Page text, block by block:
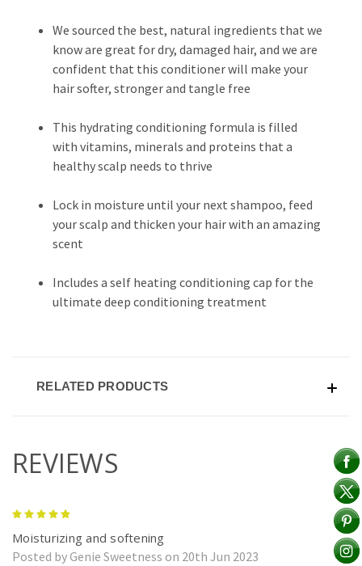
We sourced the best, natural ingredients that we
know are great for dry, damaged hair, and we are
confident that this conditioner will make your
hair softer, stronger and tangle free
This hydrating conditioning formula is filled
with vitamins, minerals and proteins that a
healthy scalp needs to thrive
Lock in moisture until your next shampoo, feed
your scalp and thicken your hair with an amazing
scent
Includes a self heating conditioning cap for the
ultimate deep conditioning treatment
RELATED PRODUCTS
REVIEWS
Moisturizing and softening
Posted by Genie Sweetness on 20th Jun 2023